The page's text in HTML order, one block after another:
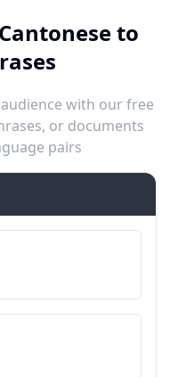
to
with our free
or documents
pairs